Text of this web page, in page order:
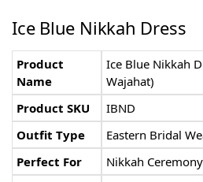
Ice Blue Nikkah Dress
Product
Name
Ice Blue Nikkah
Wajahat)
Product SKU
IBND
Outfit Type
Eastern Bridal
Perfect For
Nikkah Ceremony